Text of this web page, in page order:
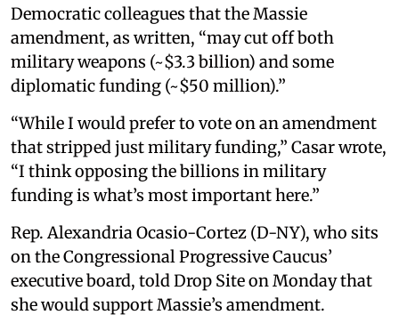
Democratic colleagues that the Massie
amendment, as written, “may cut off both
military weapons (~$3.3 billion) and some
diplomatic funding (~$50 million).”
“While I would prefer to vote on an amendment
that stripped just military funding,” Casar wrote,
“I think opposing the billions in military
funding is what’s most important here.”
Rep. Alexandria Ocasio-Cortez (D-NY), who sits
on the Congressional Progressive Caucus’
executive board, told Drop Site on Monday that
she would support Massie’s amendment.